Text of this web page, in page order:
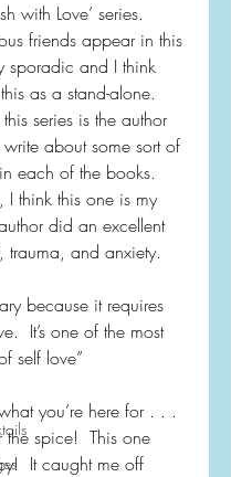
with Love’ series.
friends appear in this
sporadic and I think
as a stand-alone.
series is the author
about some sort of
each of the books.
I think this one is my
did an excellent
trauma, and anxiety.
because it requires
It’s one of the most
self love”
you’re here for . . .
the spice!  This one
It caught me off